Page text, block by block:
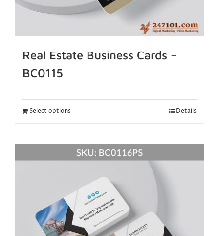
Real Estate Business Cards –
BC0115
Select options Details